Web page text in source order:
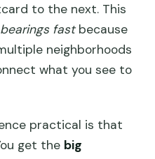
to the next. This
fastbecause
neighborhoods
what you see to
practical is that
get the big